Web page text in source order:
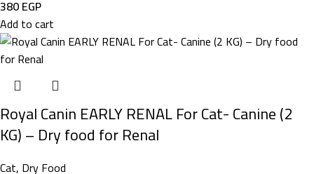
380EGP
Add to cart
Royal Canin EARLY RENAL For Cat- Canine (2
KG) – Dry food for Renal
Cat, Dry Food